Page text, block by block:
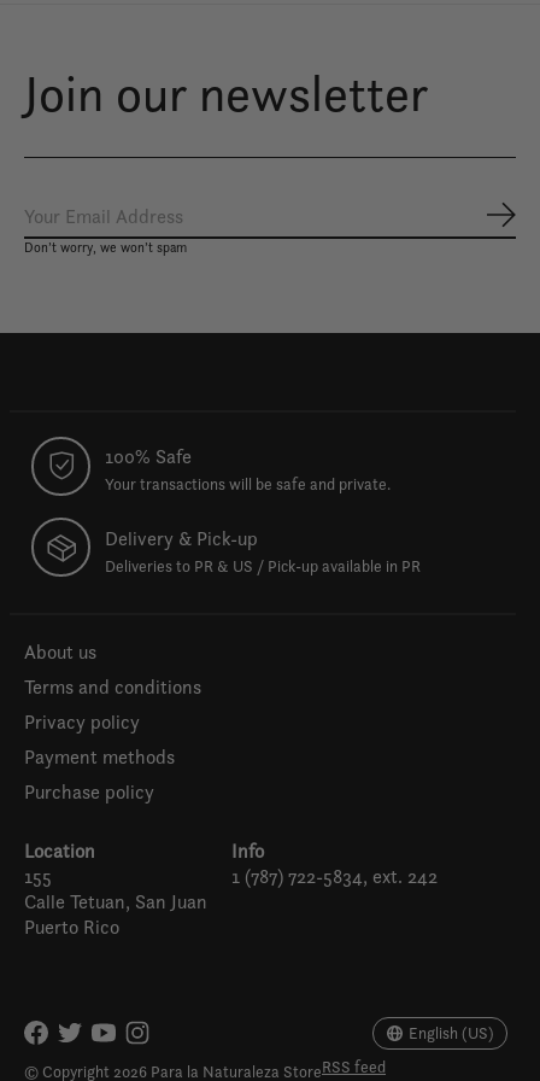
Join our newsletter
Don’t worry, we won’t spam
100% Safe
Your transactions will be safe and private.
Delivery & Pick-up
Deliveries to PR & US / Pick-up available in PR
About us
Terms and conditions
Privacy policy
Payment methods
Purchase policy
Location
155
Calle Tetuan, San Juan
Puerto Rico
Info
1 (787) 722-5834, ext. 242
© Copyright 2026 Para la Naturaleza StoreRSS feed
English (US)